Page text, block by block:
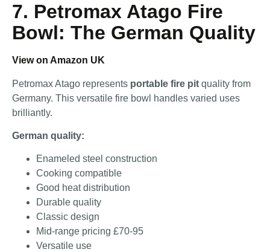
7. Petromax Atago Fire
Bowl: The German Quality
View on Amazon UK
Petromax Atago represents portable fire pit quality from
Germany. This versatile fire bowl handles varied uses
brilliantly.
German quality:
Enameled steel construction
Cooking compatible
Good heat distribution
Durable quality
Classic design
Mid-range pricing £70-95
Versatile use